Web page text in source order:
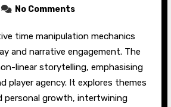
No Comments
and narrative engagement. The
linear storytelling, emphasising
player agency. It explores themes
personal growth, intertwining